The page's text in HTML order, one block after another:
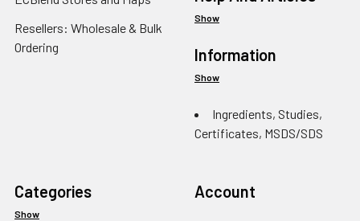
Resellers: Wholesale & Bulk
Ordering
Show
Information
Show
Ingredients, Studies,
Certificates, MSDS/SDS
Categories
Show
Account